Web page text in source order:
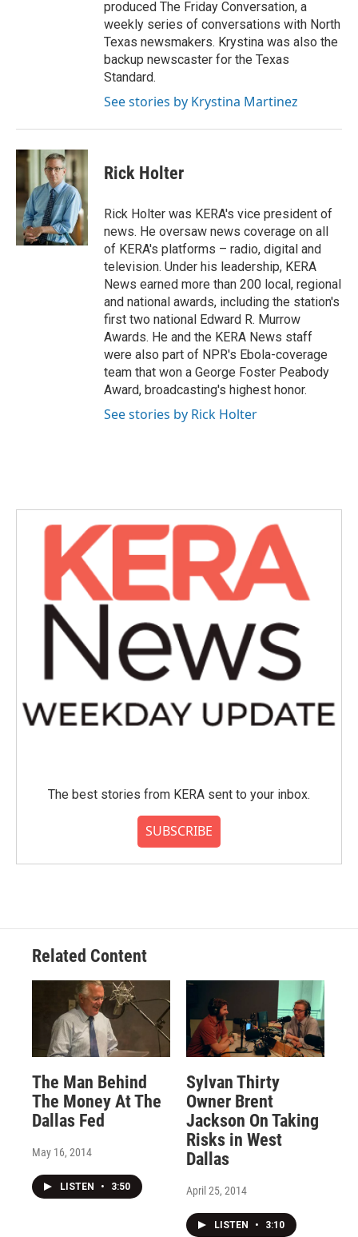
produced The Friday Conversation, a
weekly series of conversations with North
Texas newsmakers. Krystina was also the
backup newscaster for the Texas
Standard.
See stories by Krystina Martinez
Rick Holter
Rick Holter was KERA's vice president of
news. He oversaw news coverage on all
of KERA's platforms – radio, digital and
television. Under his leadership, KERA
News earned more than 200 local, regional
and national awards, including the station's
first two national Edward R. Murrow
Awards. He and the KERA News staff
were also part of NPR's Ebola-coverage
team that won a George Foster Peabody
Award, broadcasting's highest honor.
See stories by Rick Holter
The best stories from KERA sent to your inbox.
SUBSCRIBE
Related Content
The Man Behind
The Money At The
Dallas Fed
May 16, 2014
LISTEN • 3:50
Sylvan Thirty
Owner Brent
Jackson On Taking
Risks in West
Dallas
April 25, 2014
LISTEN • 3:10